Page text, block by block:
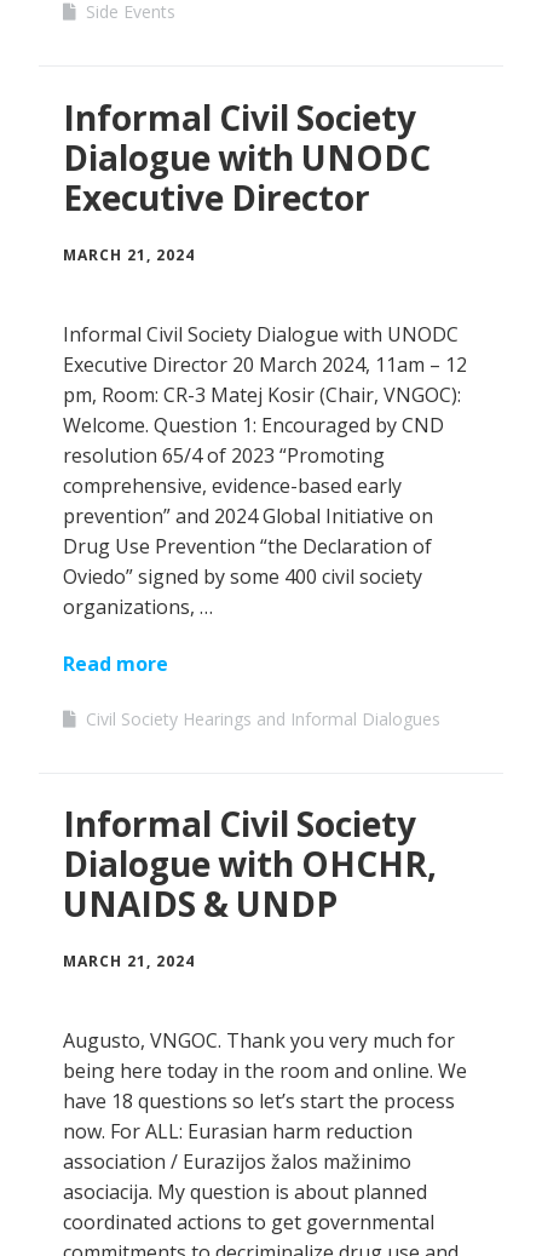
Side Events
Informal Civil Society
Dialogue with UNODC
Executive Director
MARCH 21, 2024
Informal Civil Society Dialogue with UNODC
Executive Director 20 March 2024, 11am – 12
pm, Room: CR-3 Matej Kosir (Chair, VNGOC):
Welcome. Question 1: Encouraged by CND
resolution 65/4 of 2023 “Promoting
comprehensive, evidence-based early
prevention” and 2024 Global Initiative on
Drug Use Prevention “the Declaration of
Oviedo” signed by some 400 civil society
organizations, …
Read more
Civil Society Hearings and Informal Dialogues
Informal Civil Society
Dialogue with OHCHR,
UNAIDS & UNDP
MARCH 21, 2024
Augusto, VNGOC. Thank you very much for
being here today in the room and online. We
have 18 questions so let’s start the process
now. For ALL: Eurasian harm reduction
association / Eurazijos žalos mažinimo
asociacija. My question is about planned
coordinated actions to get governmental